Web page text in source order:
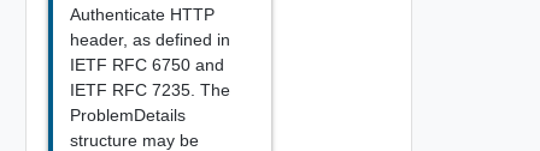
Authenticate HTTP
header, as defined in
IETF RFC 6750 and
IETF RFC 7235. The
ProblemDetails
structure may be